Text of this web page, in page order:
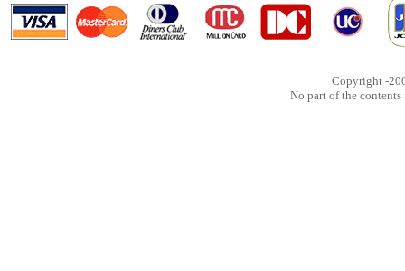
Copyright -
No part of the